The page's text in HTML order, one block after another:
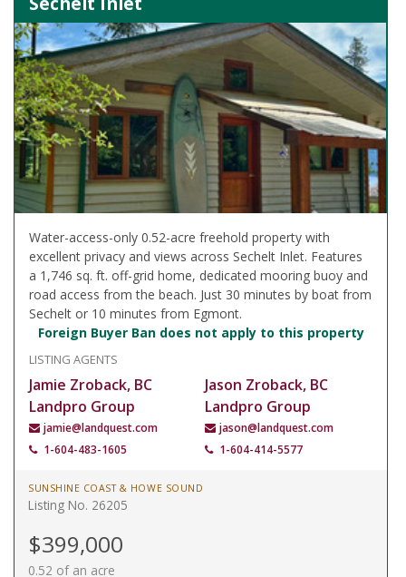
Water-access-only 0.52-acre freehold property with
excellent privacy and views across Sechelt Inlet. Features
a 1,746 sq. ft. off-grid home, dedicated mooring buoy and
road access from the beach. Just 30 minutes by boat from
Sechelt or 10 minutes from Egmont.
Foreign Buyer Ban does not apply to this property
LISTING AGENTS
Jamie Zroback, BC
Landpro Group
jamie@landquest.com
1-604-483-1605
Jason Zroback, BC
Landpro Group
jason@landquest.com
1-604-414-5577
SUNSHINE COAST & HOWE SOUND
Listing No. 26205
$399,000
0.52 of an acre